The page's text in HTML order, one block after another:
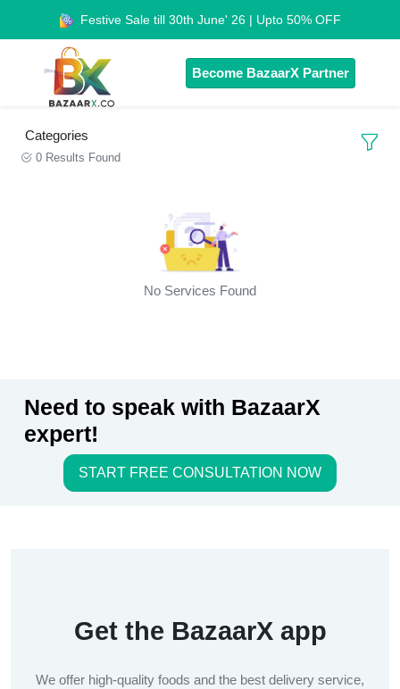
Festive Sale till 30th June' 26 | Upto 50% OFF
Become BazaarX Partner
Categories
0 Results Found
No Services Found
Need to speak with BazaarX
expert!
START FREE CONSULTATION NOW
Get the BazaarX app
We offer high-quality foods and the best delivery service,